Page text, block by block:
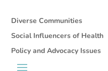
Diverse Communities
Social Influencers of Health
Policy and Advocacy Issues